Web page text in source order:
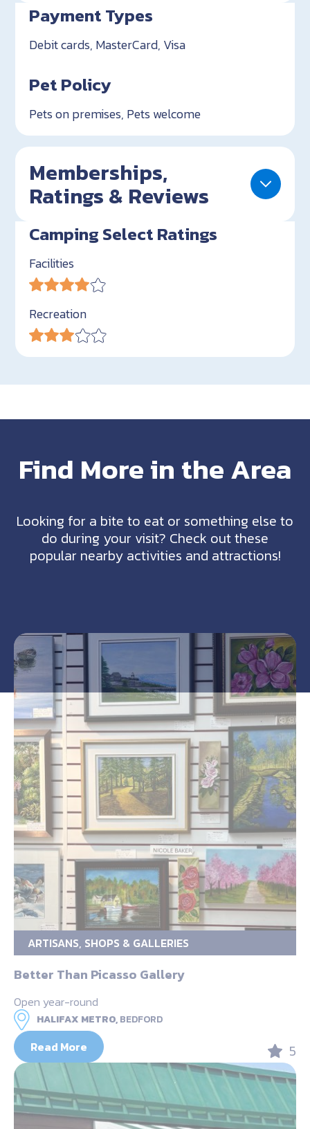
Payment Types
Debit cards, MasterCard, Visa
Pet Policy
Pets on premises, Pets welcome
Memberships,
Ratings & Reviews
Camping Select Ratings
Facilities
Recreation
Find More in the Area
Looking for a bite to eat or something else to
do during your visit? Check out these
popular nearby activities and attractions!
ARTISANS, SHOPS & GALLERIES
Better Than Picasso Gallery
Open year-round
HALIFAX METRO,BEDFORD
Read More 5